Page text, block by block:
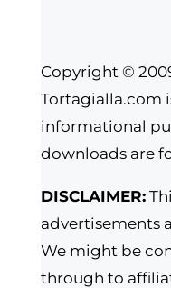
Copyright ©
Tortagialla.com
informational
downloads are
DISCLAIMER:
advertisements
We might be
through to